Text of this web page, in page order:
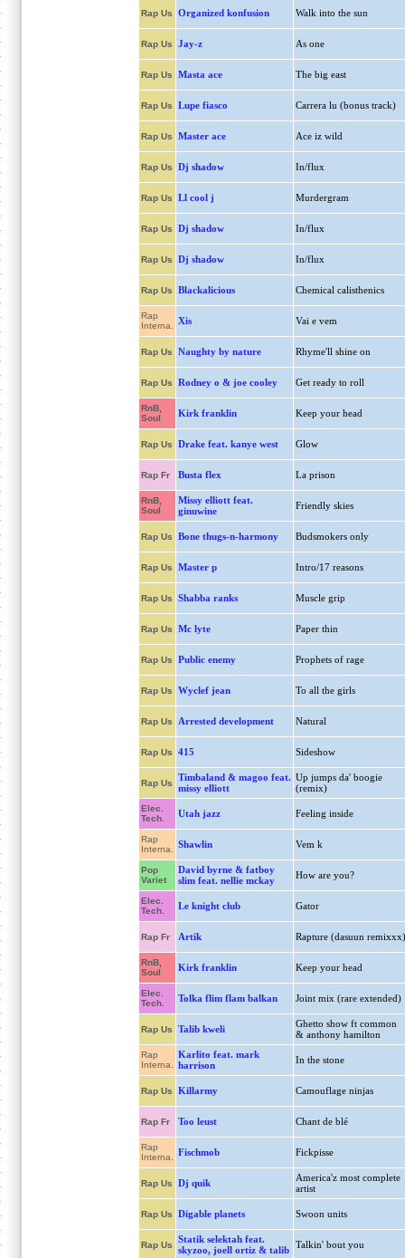
Rap Us Organized konfusion Walk into the sun
Rap Us Jay-z As one
Rap Us Masta ace The big east
Rap Us Lupe fiasco Carrera lu (bonus track)
Rap Us Master ace Ace iz wild
Rap Us Dj shadow In/flux
Rap Us Ll cool j Murdergram
Rap Us Dj shadow In/flux
Rap Us Dj shadow In/flux
Rap Us Blackalicious Chemical calisthenics
Rap
Interna.
Xis Vai e vem
Rap Us Naughty by nature Rhyme'll shine on
Rap Us Rodney o & joe cooley Get ready to roll
RnB,
Soul
Kirk franklin Keep your head
Rap Us Drake feat. kanye west Glow
Rap Fr Busta flex La prison
RnB,
Soul
Missy elliott feat.
ginuwine
Friendly skies
Rap Us Bone thugs-n-harmony Budsmokers only
Rap Us Master p Intro/17 reasons
Rap Us Shabba ranks Muscle grip
Rap Us Mc lyte Paper thin
Rap Us Public enemy Prophets of rage
Rap Us Wyclef jean To all the girls
Rap Us Arrested development Natural
Rap Us 415 Sideshow
Rap Us
Timbaland & magoo feat.
missy elliott
Up jumps da' boogie
(remix)
Elec.
Tech.
Utah jazz Feeling inside
Rap
Interna.
Shawlin Vem k
Pop
Variet
David byrne & fatboy
slim feat. nellie mckay
How are you?
Elec.
Tech.
Le knight club Gator
Rap Fr Artik Rapture (dasuun remixxx)
RnB,
Soul
Kirk franklin Keep your head
Elec.
Tech.
Tolka flim flam balkan Joint mix (rare extended)
Rap Us Talib kweli
Ghetto show ft common
& anthony hamilton
Rap
Interna.
Karlito feat. mark
harrison
In the stone
Rap Us Killarmy Camouflage ninjas
Rap Fr Too leust Chant de blé
Rap
Interna.
Fischmob Fickpisse
Rap Us Dj quik
America'z most complete
artist
Rap Us Digable planets Swoon units
Rap Us
Statik selektah feat.
skyzoo, joell ortiz & talib
Talkin' bout you